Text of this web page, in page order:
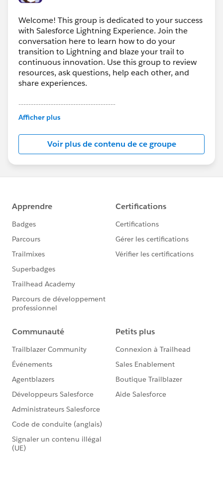
Welcome! This group is dedicated to your success
with Salesforce Lightning Experience. Join the
conversation here to learn how to do your
transition to Lightning and blaze your trail to
continuous innovation. Use this group to review
resources, ask questions, help each other, and
share experiences.
---------------------------------------
This group is maintained and moderated by
this group falls under the official Forward-Looking
Statement:http://investor.salesforce.com/about-
us/investor/forward-looking-
statements/default.aspx
Afficher plus
Voir plus de contenu de ce groupe